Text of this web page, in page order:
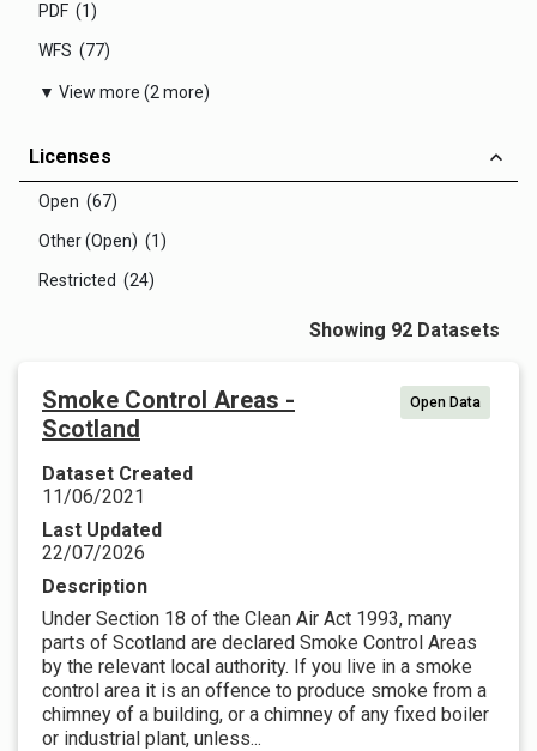
PDF (1)
WFS (77)
▼ View more (2 more)
Licenses
Open (67)
Other (Open) (1)
Restricted (24)
Showing 92 Datasets
Smoke Control Areas -
Scotland
Open Data
Dataset Created
11/06/2021
Last Updated
22/07/2026
Description
Under Section 18 of the Clean Air Act 1993, many
parts of Scotland are declared Smoke Control Areas
by the relevant local authority. If you live in a smoke
control area it is an offence to produce smoke from a
chimney of a building, or a chimney of any fixed boiler
or industrial plant, unless...